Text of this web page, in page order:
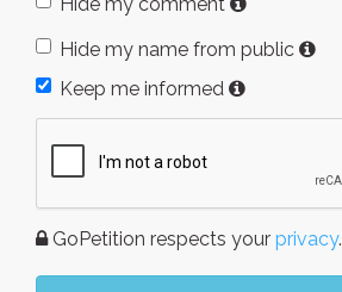
Hide my name from public
Keep me informed
GoPetition respects your privacy.